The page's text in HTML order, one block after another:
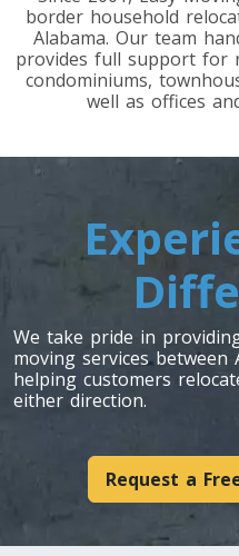
Toronto To Indiana
Indiana To Toronto
Toronto To Iowa
Toronto To Kansas
Kansas To Toronto
Toronto To
Toronto To
Louisiana To
border household
Alabama. Our team
provides full support for
condominiums,
well as offices
We take pride in
moving services between
helping customers
either direction.
Request a